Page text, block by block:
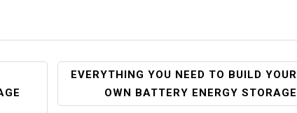
EVERYTHING YOU NEED TO BUILD YOUR
OWN BATTERY ENERGY STORAGE